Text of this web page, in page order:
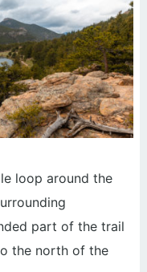
loop around the
part of the trail
the north of the